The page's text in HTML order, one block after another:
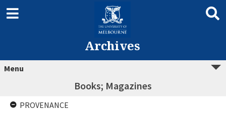
Archives
Menu
Books; Magazines
PROVENANCE